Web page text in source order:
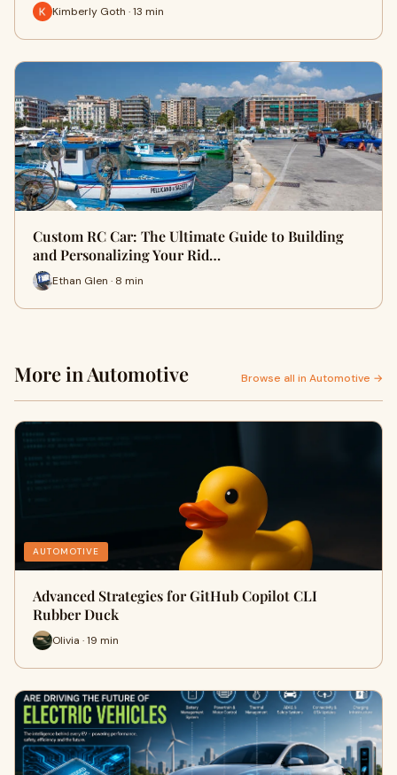
Kimberly Goth · 13 min
Custom RC Car: The Ultimate Guide to Building
and Personalizing Your Rid…
Ethan Glen · 8 min
More in Automotive Browse all in Automotive →
AUTOMOTIVE
Advanced Strategies for GitHub Copilot CLI
Rubber Duck
Olivia · 19 min